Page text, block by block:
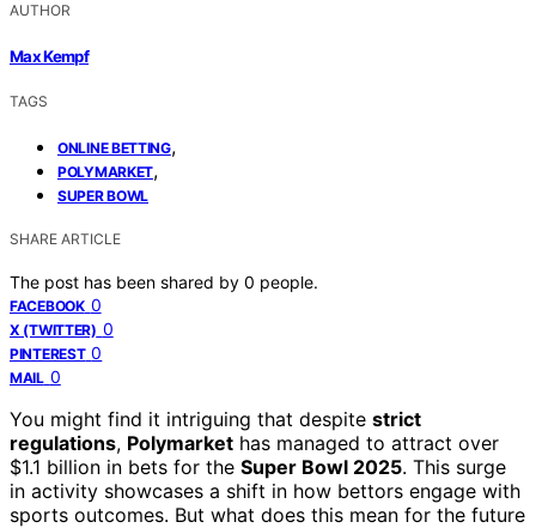
AUTHOR
Max Kempf
TAGS
ONLINE BETTING,
POLYMARKET,
SUPER BOWL
SHARE ARTICLE
The post has been shared by 0 people.
FACEBOOK 0
X (TWITTER) 0
PINTEREST 0
MAIL 0
You might find it intriguing that despite strict
regulations, Polymarket has managed to attract over
$1.1 billion in bets for the Super Bowl 2025. This surge
in activity showcases a shift in how bettors engage with
sports outcomes. But what does this mean for the future